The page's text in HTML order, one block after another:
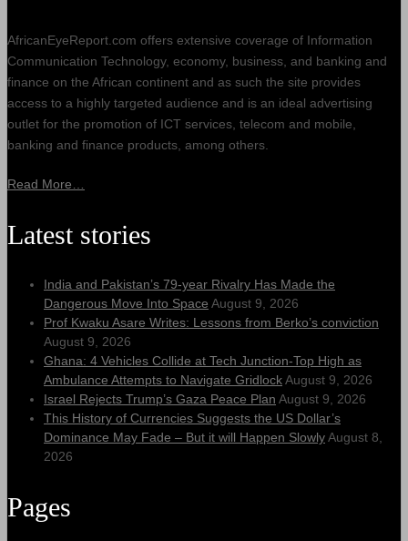
AfricanEyeReport.com offers extensive coverage of Information
Communication Technology, economy, business, and banking and
finance on the African continent and as such the site provides
access to a highly targeted audience and is an ideal advertising
outlet for the promotion of ICT services, telecom and mobile,
banking and finance products, among others.
Read More…
Latest stories
India and Pakistan’s 79‑year Rivalry Has Made the
Dangerous Move Into Space August 9, 2026
Prof Kwaku Asare Writes: Lessons from Berko’s conviction
August 9, 2026
Ghana: 4 Vehicles Collide at Tech Junction-Top High as
Ambulance Attempts to Navigate GridlockAugust 9, 2026
Israel Rejects Trump’s Gaza Peace Plan August 9, 2026
This History of Currencies Suggests the US Dollar’s
Dominance May Fade – But it will Happen SlowlyAugust 8,
2026
Pages